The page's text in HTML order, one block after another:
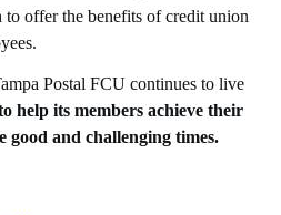
offer the benefits of credit union
Postal FCU continues to live
help its members achieve their
good and challenging times.